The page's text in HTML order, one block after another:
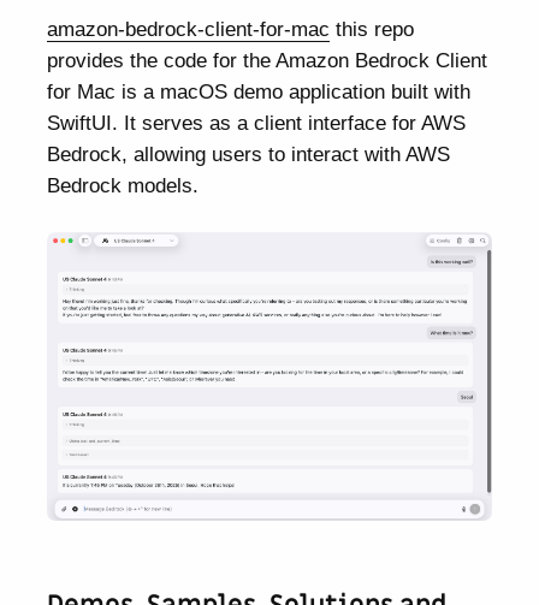
amazon-bedrock-client-for-mac this repo
provides the code for the Amazon Bedrock Client
for Mac is a macOS demo application built with
SwiftUI. It serves as a client interface for AWS
Bedrock, allowing users to interact with AWS
Bedrock models.